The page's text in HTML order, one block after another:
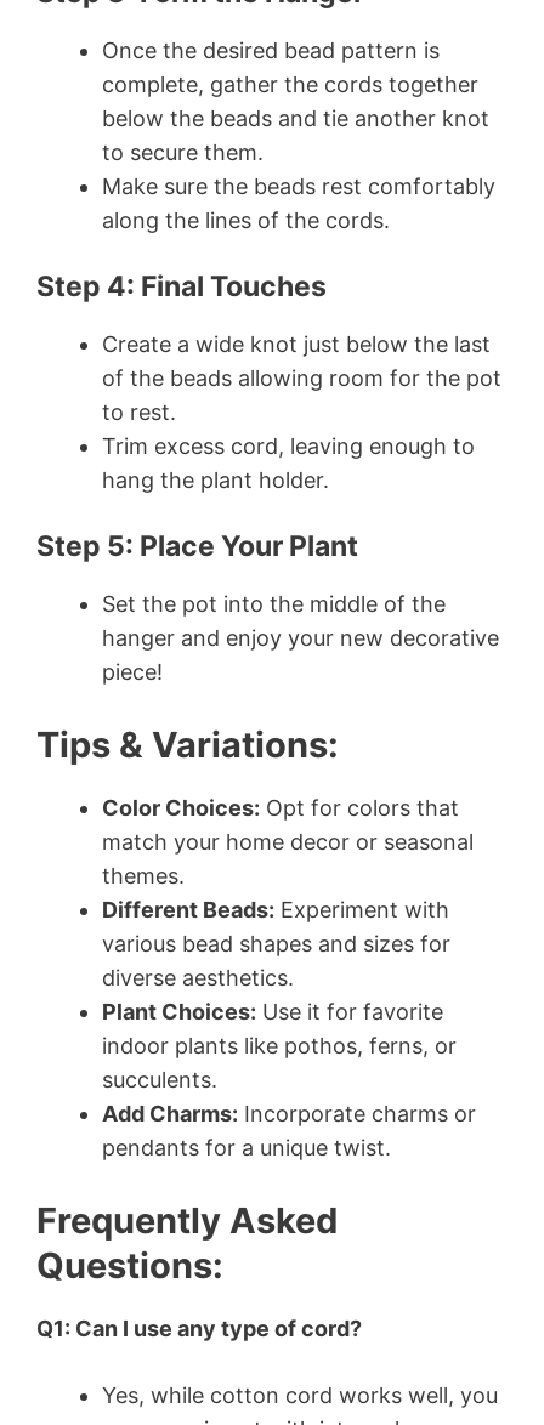
Once the desired bead pattern is
complete, gather the cords together
below the beads and tie another knot
to secure them.
Make sure the beads rest comfortably
along the lines of the cords.
Step 4: Final Touches
Create a wide knot just below the last
of the beads allowing room for the pot
to rest.
Trim excess cord, leaving enough to
hang the plant holder.
Step 5: Place Your Plant
Set the pot into the middle of the
hanger and enjoy your new decorative
piece!
Tips & Variations:
Color Choices: Opt for colors that
match your home decor or seasonal
themes.
Different Beads: Experiment with
various bead shapes and sizes for
diverse aesthetics.
Plant Choices: Use it for favorite
indoor plants like pothos, ferns, or
succulents.
Add Charms: Incorporate charms or
pendants for a unique twist.
Frequently Asked
Questions:
Q1: Can I use any type of cord?
Yes, while cotton cord works well, you